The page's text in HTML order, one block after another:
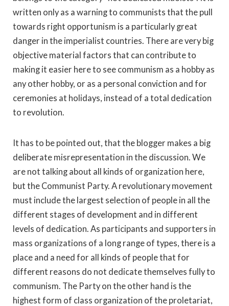
written only as a warning to communists that the pull
towards right opportunism is a particularly great
danger in the imperialist countries. There are very big
objective material factors that can contribute to
making it easier here to see communism as a hobby as
any other hobby, or as a personal conviction and for
ceremonies at holidays, instead of a total dedication
to revolution.
It has to be pointed out, that the blogger makes a big
deliberate misrepresentation in the discussion. We
are not talking about all kinds of organization here,
but the Communist Party. A revolutionary movement
must include the largest selection of people in all the
different stages of development and in different
levels of dedication. As participants and supporters in
mass organizations of a long range of types, there is a
place and a need for all kinds of people that for
different reasons do not dedicate themselves fully to
communism. The Party on the other hand is the
highest form of class organization of the proletariat,